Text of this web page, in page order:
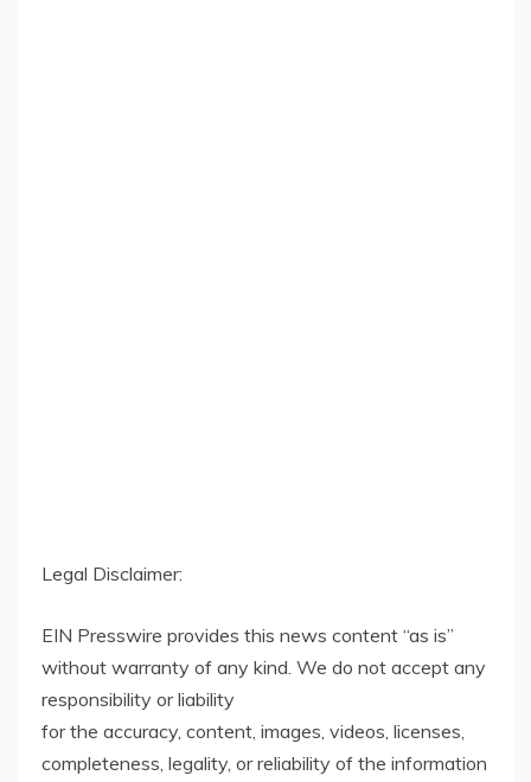
Legal Disclaimer:
EIN Presswire provides this news content “as is”
without warranty of any kind. We do not accept any
responsibility or liability
for the accuracy, content, images, videos, licenses,
completeness, legality, or reliability of the information